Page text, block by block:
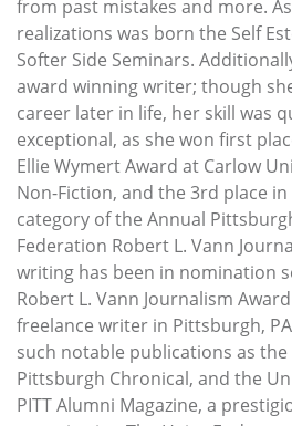
from past mistakes and more.
realizations was born the Self
Softer Side Seminars.
award winning writer; though
career later in life, her skill was
exceptional, as she won first
Ellie Wymert Award at Carlow
Non-Fiction, and the 3rd place
category of the Annual
Federation Robert L. Vann
writing has been in nomination
Robert L. Vann Journalism
freelance writer in Pittsburgh,
such notable publications as
Pittsburgh Chronical, and the
PITT Alumni Magazine, a